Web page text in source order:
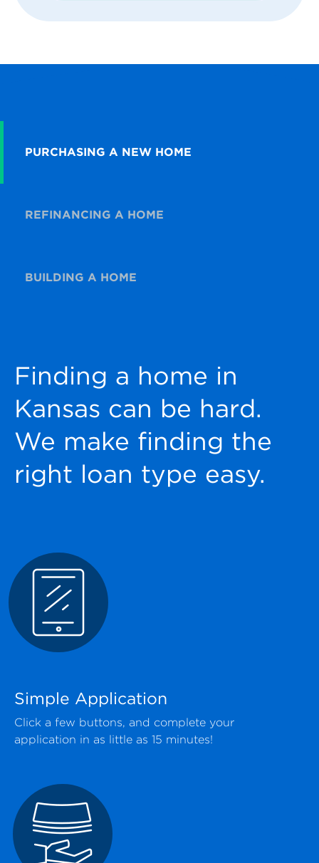
PURCHASING A NEW HOME
REFINANCING A HOME
BUILDING A HOME
Finding a home in
Kansas can be hard.
We make finding the
right loan type easy.
Simple Application
Click a few buttons, and complete your
application in as little as 15 minutes!